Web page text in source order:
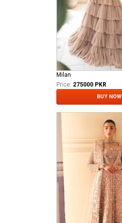
Milan
Price: 275000 PKR
BUY NOW